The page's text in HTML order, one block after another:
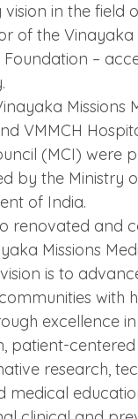
vision in the field
of the Vinayaka
Foundation –
Missions
VMMCH
(MCI) were
by the Ministry
of India.
renovated and
Missions
vision is to
with
excellence
patient-centered
research,
medical